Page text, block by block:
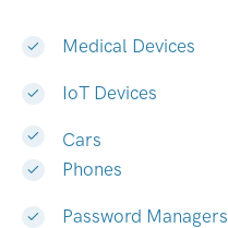
Medical Devices
IoT Devices
Cars
Phones
Password Managers